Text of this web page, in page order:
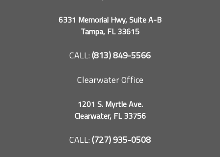
6331 Memorial Hwy, Suite A-B
Tampa, FL 33615
CALL:(813) 849-5566
Clearwater Office
1201 S. Myrtle Ave.
Clearwater, FL 33756
CALL:(727) 935-0508